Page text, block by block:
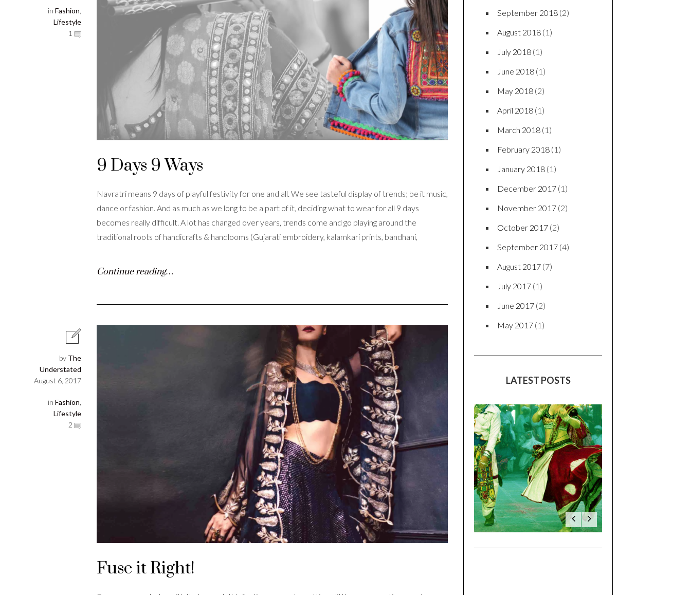
in Fashion
Lifestyle
1
9 Days 9 Ways
Navratri means 9 days of playful festivity for one and all. We see tasteful display of trends; be it music,
dance or fashion. And as much as we long to be a part of it, deciding what to wear for all 9 days
becomes really difficult. A lot has changed over years, trends come and go playing around the
traditional roots of handicrafts & handlooms (Gujarati embroidery, kalamkari prints, bandhani,
Continue reading…
by The
Understated
August 6, 2017
in Fashion
Lifestyle
2
Fuse it Right!
March 2019(1)
November 2018
September 2018
August 2018 (1)
July 2018 (1)
June 2018(1)
May 2018(2)
April 2018(1)
March 2018(1)
February 2018 (1)
January 2018(1)
December 2017
November 2017
October 2017
June 2017(2)
May 2017(1)
LATEST POSTS